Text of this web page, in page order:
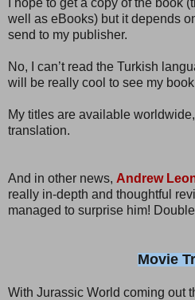
well as eBooks) but it depends
send to my publisher.
No, I can’t read the Turkish
will be really cool to see my
My titles are available
translation.
And in other news, Andrew
really in-depth and thoughtful
managed to surprise him!
Movie
With Jurassic World coming out